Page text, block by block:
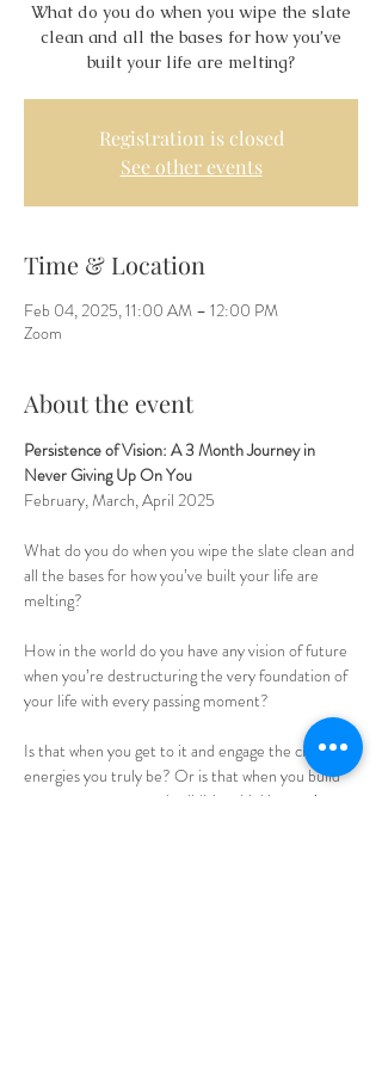
What do you do when you wipe the slate
clean and all the bases for how you’ve
built your life are melting?
Registration is closed
See other events
Time & Location
Feb 04, 2025, 11:00 AM – 12:00 PM
Zoom
About the event
Persistence of Vision: A 3 Month Journey in
Never Giving Up On You
February, March, April 2025
What do you do when you wipe the slate clean and
all the bases for how you’ve built your life are
melting?
How in the world do you have any vision of future
when you’re destructuring the very foundation of
your life with every passing moment?
Is that when you get to it and engage the creative
energies you truly be? Or is that when you build
up new structures and solidities thinking you’re